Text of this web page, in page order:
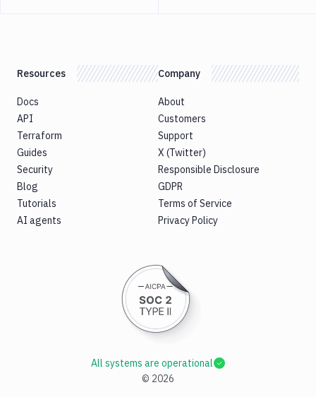
Unit
Visual
Tests
Terraform
API
FAQ
Resources
Docs
API
Terraform
Guides
Security
Blog
Tutorials
AI agents
Company
About
Customers
Support
X (Twitter)
Responsible Disclosure
GDPR
Terms of Service
Privacy Policy
© 2026
All systems are operational